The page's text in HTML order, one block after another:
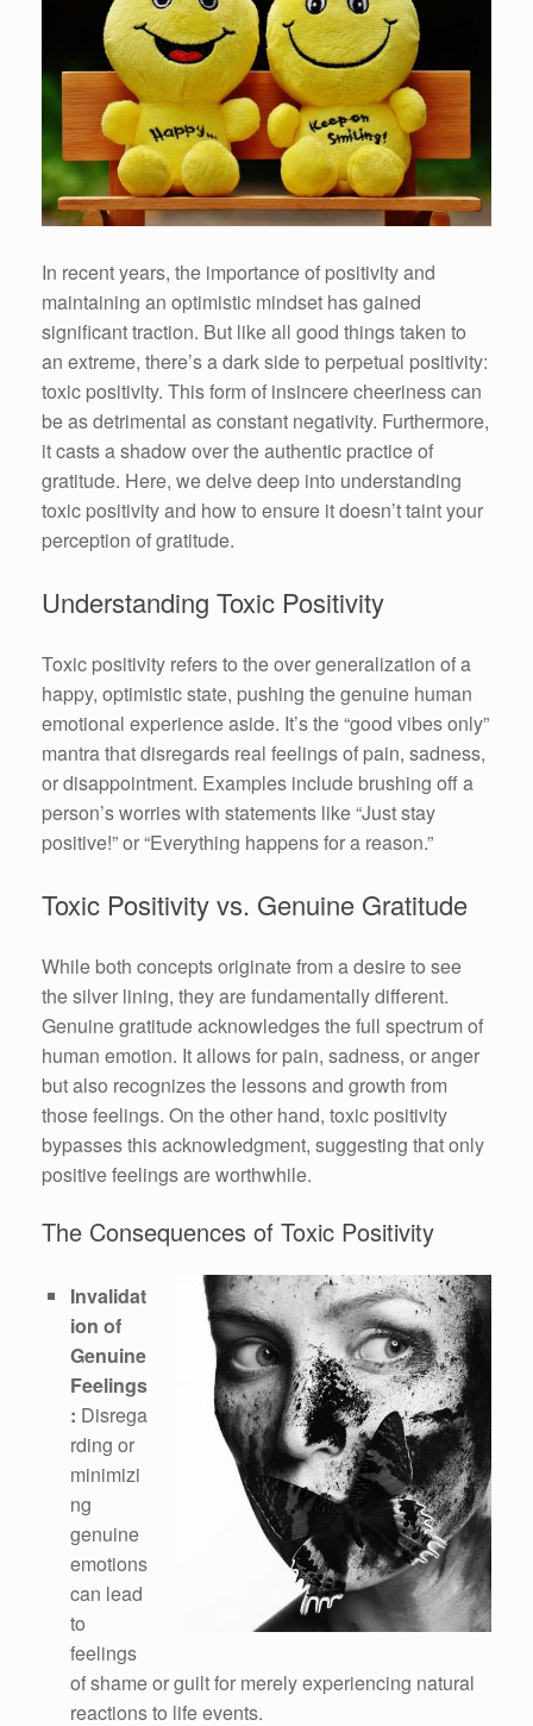
In recent years, the importance of positivity and
maintaining an optimistic mindset has gained
significant traction. But like all good things taken to
an extreme, there’s a dark side to perpetual positivity:
toxic positivity. This form of insincere cheeriness can
be as detrimental as constant negativity. Furthermore,
it casts a shadow over the authentic practice of
gratitude. Here, we delve deep into understanding
toxic positivity and how to ensure it doesn’t taint your
perception of gratitude.
Understanding Toxic Positivity
Toxic positivity refers to the over generalization of a
happy, optimistic state, pushing the genuine human
emotional experience aside. It’s the “good vibes only”
mantra that disregards real feelings of pain, sadness,
or disappointment. Examples include brushing off a
person’s worries with statements like “Just stay
positive!” or “Everything happens for a reason.”
Toxic Positivity vs. Genuine Gratitude
While both concepts originate from a desire to see
the silver lining, they are fundamentally different.
Genuine gratitude acknowledges the full spectrum of
human emotion. It allows for pain, sadness, or anger
but also recognizes the lessons and growth from
those feelings. On the other hand, toxic positivity
bypasses this acknowledgment, suggesting that only
positive feelings are worthwhile.
The Consequences of Toxic Positivity
Invalidat
ion of
Genuine
Feelings
: Disrega
rding or
minimizi
ng
genuine
emotions
can lead
to
feelings
of shame or guilt for merely experiencing natural
reactions to life events.